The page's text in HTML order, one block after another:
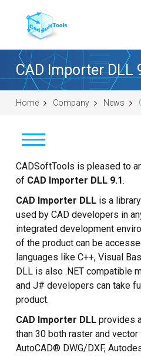
CAD Importer DLL
Home Company News
News
About
Contact Us
Custom CAD Software
Development
CADSoftTools is pleased to
of CAD Importer DLL 9.1.
CAD Importer DLL is a
used by CAD developers in
integrated development
of the product can be
languages like C++, Visual
DLL is also .NET compatible
and J# developers can take
product.
CAD Importer DLL provides
than 30 both raster and
AutoCAD® DWG/DXF,